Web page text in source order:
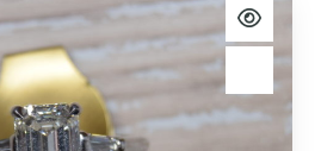
View
Add to